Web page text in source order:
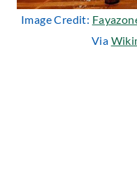
Image Credit:
Via